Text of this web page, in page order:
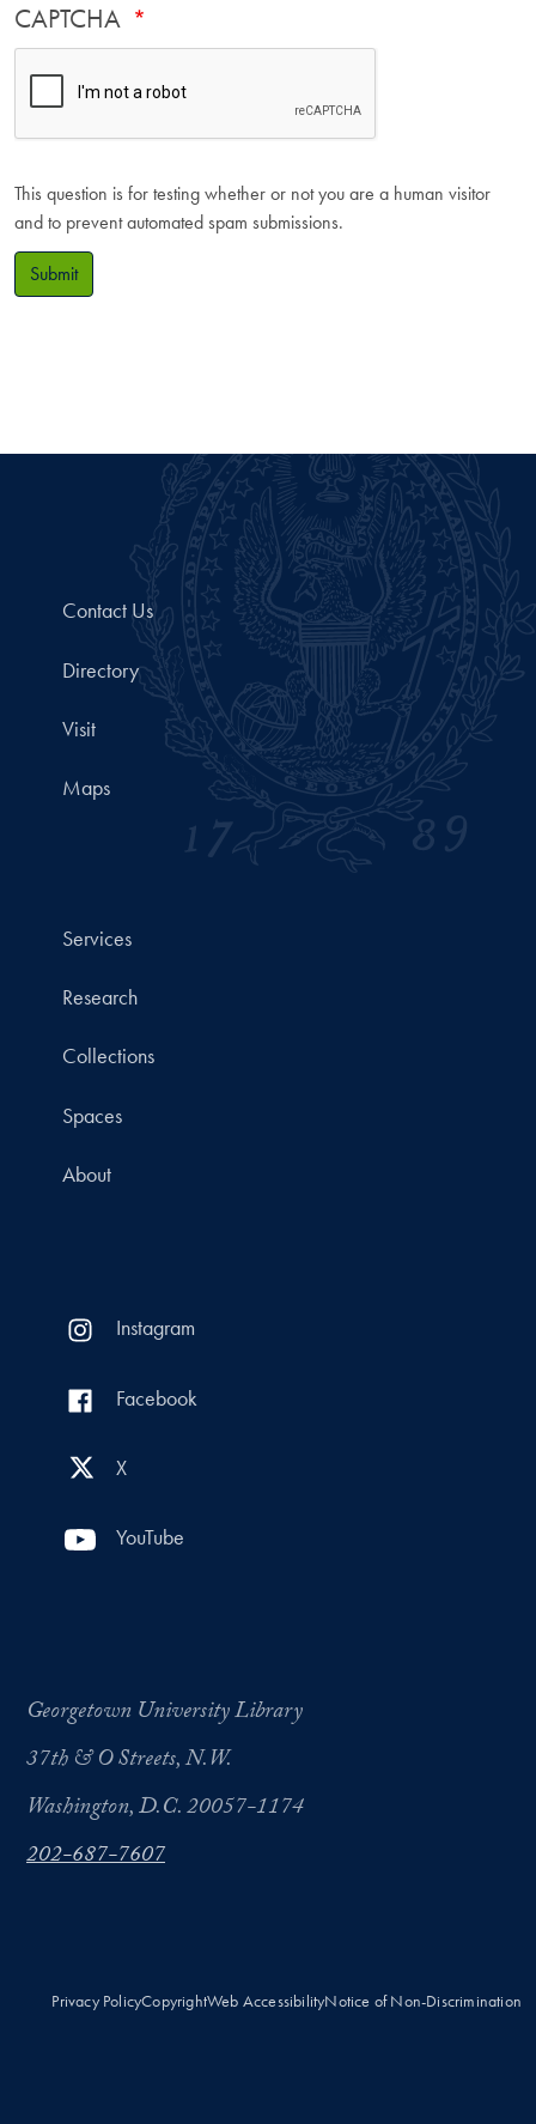
CAPTCHA
This question is for testing whether or not you are a human visitor
and to prevent automated spam submissions.
Submit
Contact Us
Directory
Visit
Maps
Services
Research
Collections
Spaces
About
Instagram
Facebook
X
YouTube
Georgetown University Library
37th & O Streets, N.W.
Washington, D.C. 20057-1174
202-687-7607
Privacy PolicyCopyrightWeb AccessibilityNotice of Non-Discrimination